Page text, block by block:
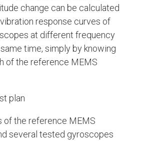
change can be calculated
response curves of
at different frequency
time, simply by knowing
of the reference MEMS
plan
of the reference MEMS
several tested gyroscopes